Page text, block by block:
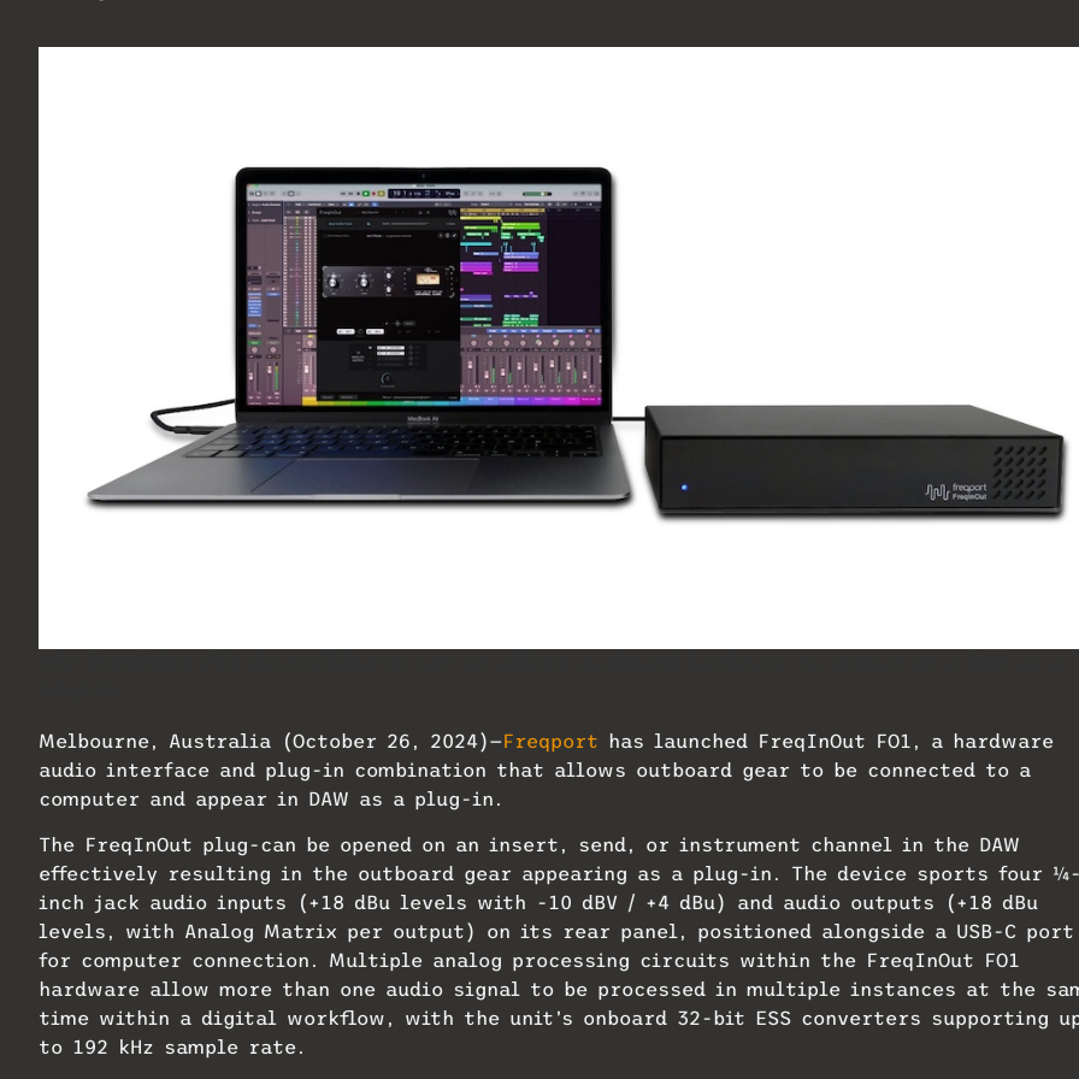
Melbourne, Australia (October 26, 2024)—Freqport has launched FreqInOut FO1, a hardware
audio interface and plug-in combination that allows outboard gear to be connected to a
computer and appear in DAW as a plug-in.
The FreqInOut plug-can be opened on an insert, send, or instrument channel in the DAW
effectively resulting in the outboard gear appearing as a plug-in. The device sports four 1⁄4-
inch jack audio inputs (+18 dBu levels with -10 dBV / +4 dBu) and audio outputs (+18 dBu
levels, with Analog Matrix per output) on its rear panel, positioned alongside a USB-C port
for computer connection. Multiple analog processing circuits within the FreqInOut FO1
hardware allow more than one audio signal to be processed in multiple instances at the
time within a digital workflow, with the unit’s onboard 32-bit ESS converters supporting
to 192 kHz sample rate.